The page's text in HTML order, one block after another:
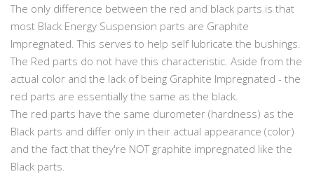
The only difference between the red and black parts is that
most Black Energy Suspension parts are Graphite
Impregnated. This serves to help self lubricate the bushings.
The Red parts do not have this characteristic. Aside from the
actual color and the lack of being Graphite Impregnated - the
red parts are essentially the same as the black.
The red parts have the same durometer (hardness) as the
Black parts and differ only in their actual appearance (color)
and the fact that they're NOT graphite impregnated like the
Black parts.